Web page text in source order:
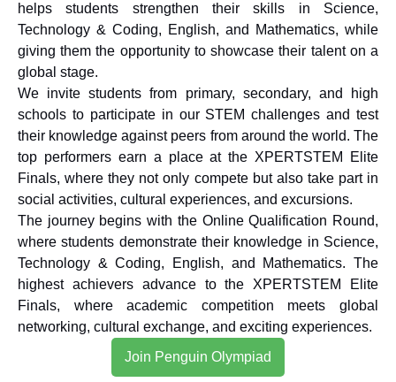
helps students strengthen their skills in Science,
Technology & Coding, English, and Mathematics, while
giving them the opportunity to showcase their talent on a
global stage.
We invite students from primary, secondary, and high
schools to participate in our STEM challenges and test
their knowledge against peers from around the world. The
top performers earn a place at the XPERTSTEM Elite
Finals, where they not only compete but also take part in
social activities, cultural experiences, and excursions.
The journey begins with the Online Qualification Round,
where students demonstrate their knowledge in Science,
Technology & Coding, English, and Mathematics. The
highest achievers advance to the XPERTSTEM Elite
Finals, where academic competition meets global
networking, cultural exchange, and exciting experiences.
Join Penguin Olympiad